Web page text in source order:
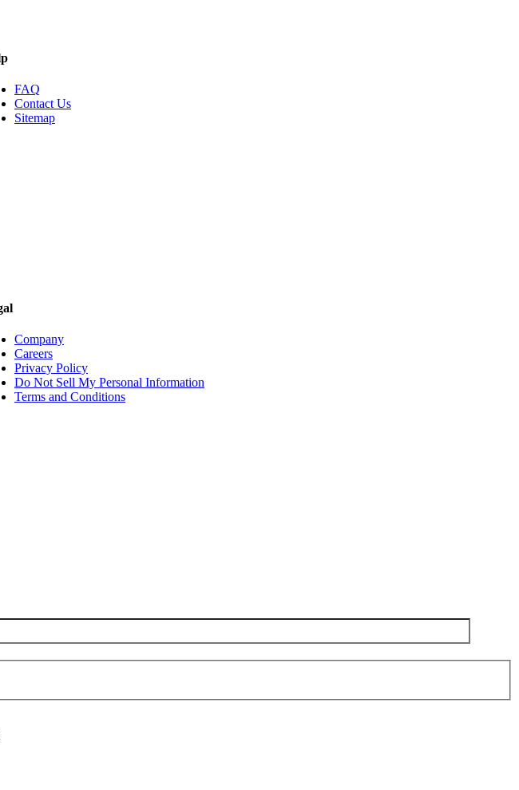
FAQ
Contact Us
Sitemap
Company
Careers
Privacy Policy
Do Not Sell My Personal Information
Terms and Conditions